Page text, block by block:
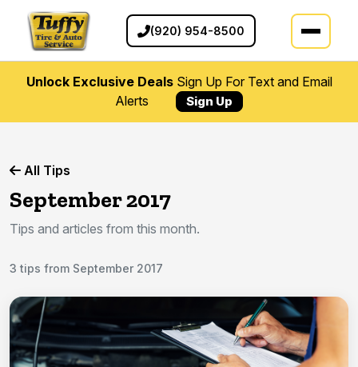
(920) 954-8500
Unlock Exclusive DealsSign Up For Text and Email
Alerts
Sign Up
All Tips
September 2017
Tips and articles from this month.
3 tips from September 2017